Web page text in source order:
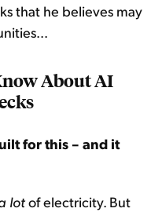
that he believes may
About AI
for this – and it
lotof electricity. But